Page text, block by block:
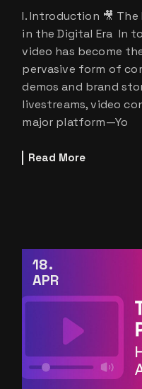
I. Introduction 🎥
in the Digital Era In
video has become
pervasive form of
demos and brand
livestreams, video
major platform—Yo
Read More
18
APR